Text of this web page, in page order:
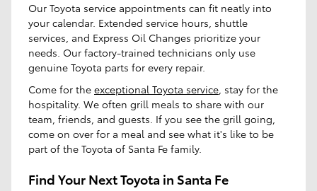
Our Toyota service appointments can fit neatly into
your calendar. Extended service hours, shuttle
services, and Express Oil Changes prioritize your
needs. Our factory-trained technicians only use
genuine Toyota parts for every repair.
Come for the exceptional Toyota service, stay for the
hospitality. We often grill meals to share with our
team, friends, and guests. If you see the grill going,
come on over for a meal and see what it's like to be
part of the Toyota of Santa Fe family.
Find Your Next Toyota in Santa Fe